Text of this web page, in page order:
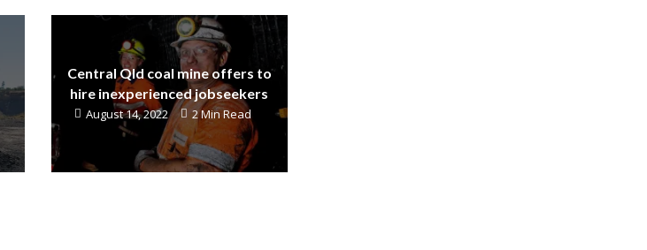
Central Qld coal mine offers to
hire inexperienced jobseekers
August 14, 2022 2 Min Read